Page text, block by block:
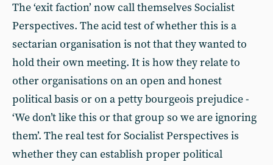
The ‘exit faction’ now call themselves Socialist
Perspectives. The acid test of whether this is a
sectarian organisation is not that they wanted to
hold their own meeting. It is how they relate to
other organisations on an open and honest
political basis or on a petty bourgeois prejudice -
‘We don’t like this or that group so we are ignoring
them’. The real test for Socialist Perspectives is
whether they can establish proper political